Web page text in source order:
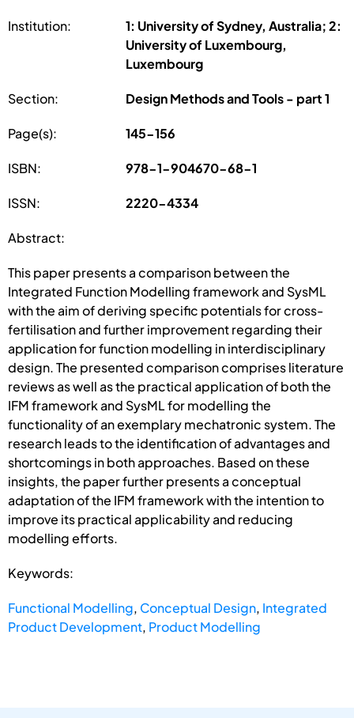
Institution:
1: University of Sydney, Australia; 2:
University of Luxembourg,
Luxembourg
Section: Design Methods and Tools - part 1
Page(s): 145-156
ISBN: 978-1-904670-68-1
ISSN: 2220-4334
Abstract:
This paper presents a comparison between the
Integrated Function Modelling framework and SysML
with the aim of deriving specific potentials for cross-
fertilisation and further improvement regarding their
application for function modelling in interdisciplinary
design. The presented comparison comprises literature
reviews as well as the practical application of both the
IFM framework and SysML for modelling the
functionality of an exemplary mechatronic system. The
research leads to the identification of advantages and
shortcomings in both approaches. Based on these
insights, the paper further presents a conceptual
adaptation of the IFM framework with the intention to
improve its practical applicability and reducing
modelling efforts.
Keywords:
Functional Modelling, Conceptual Design, Integrated
Product Development, Product Modelling